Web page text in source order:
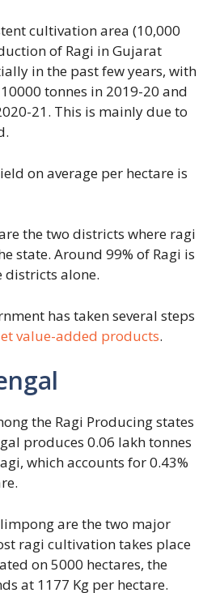
cultivation area (10,000
of Ragi in Gujarat
in the past few years, with
tonnes in 2019-20 and
21. This is mainly due to
on average per hectare is
the two districts where ragi
state. Around 99% of Ragi is
districts alone.
has taken several steps
value-added products.
the Ragi Producing states
produces 0.06 lakh tonnes
which accounts for 0.43%
are the two major
ragi cultivation takes place
on 5000 hectares, the
at 1177 Kg per hectare.